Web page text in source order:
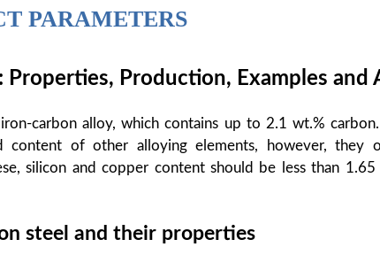
PARAMETERS
Properties, Production, Examples and
carbon alloy, which contains up to 2.1 wt.%
content of other alloying elements, however, they
silicon and copper content should be less than
steel and their properties